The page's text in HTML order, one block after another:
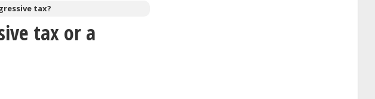
tax?
tax or a